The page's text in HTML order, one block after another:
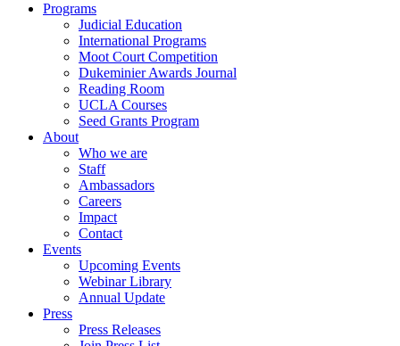
Programs
Judicial Education
International Programs
Moot Court Competition
Dukeminier Awards Journal
Reading Room
UCLA Courses
Seed Grants Program
About
Who we are
Staff
Ambassadors
Careers
Impact
Contact
Events
Upcoming Events
Webinar Library
Annual Update
Press
Press Releases